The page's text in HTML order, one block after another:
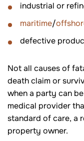
industrial or
maritime/
defective
Not all causes of
death claim or
when a party can
medical provider
standard of care, a
property owner.